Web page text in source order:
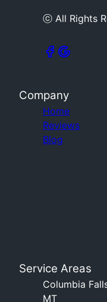
ⓒ All Rights
Company
Home
Reviews
Blog
Service Areas
Columbia
MT